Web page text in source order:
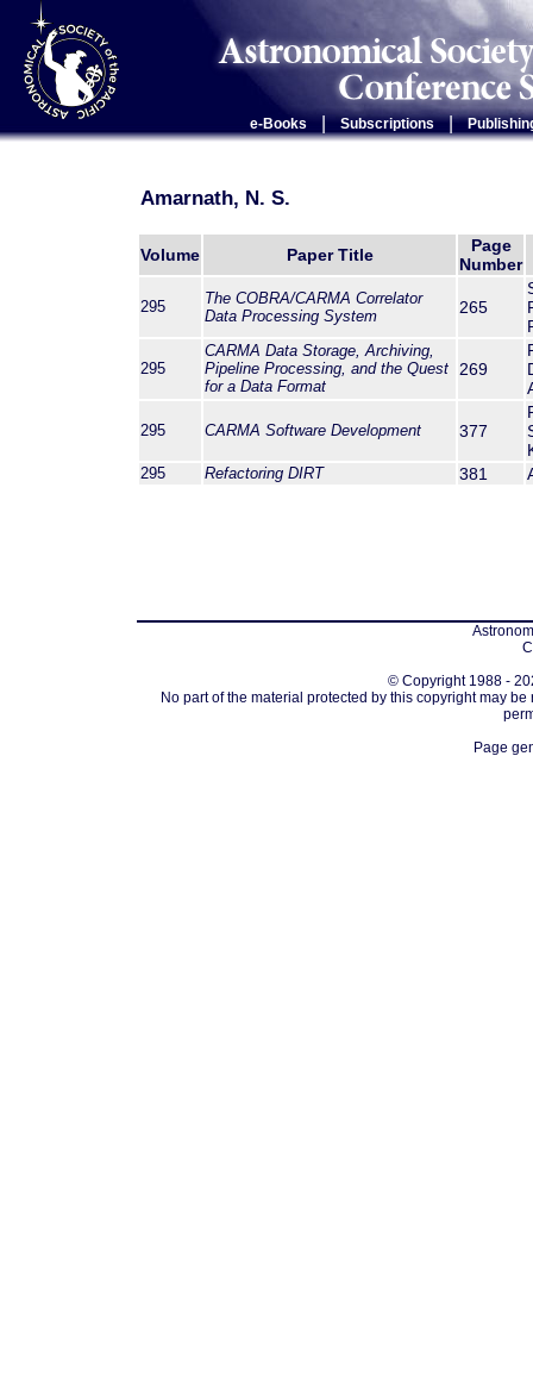
e-Books Subscriptions |
Amarnath, N. S.
Volume Paper Title
Page
Number
295
The COBRA/CARMA Correlator
Data Processing System
265
295
CARMA Data Storage, Archiving,
Pipeline Processing, and the Quest
for a Data Format
269
295 CARMA Software Development 377
295 Refactoring DIRT 381
© Copyright 1988 -
No part of the material protected by this copyright may
Page